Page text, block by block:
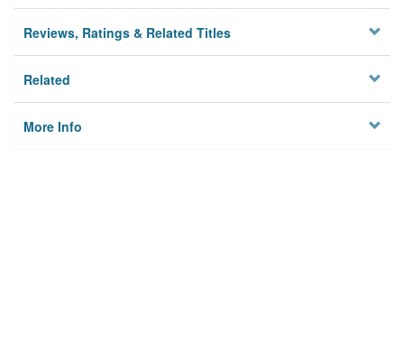
Reviews, Ratings & Related Titles
Related
More Info